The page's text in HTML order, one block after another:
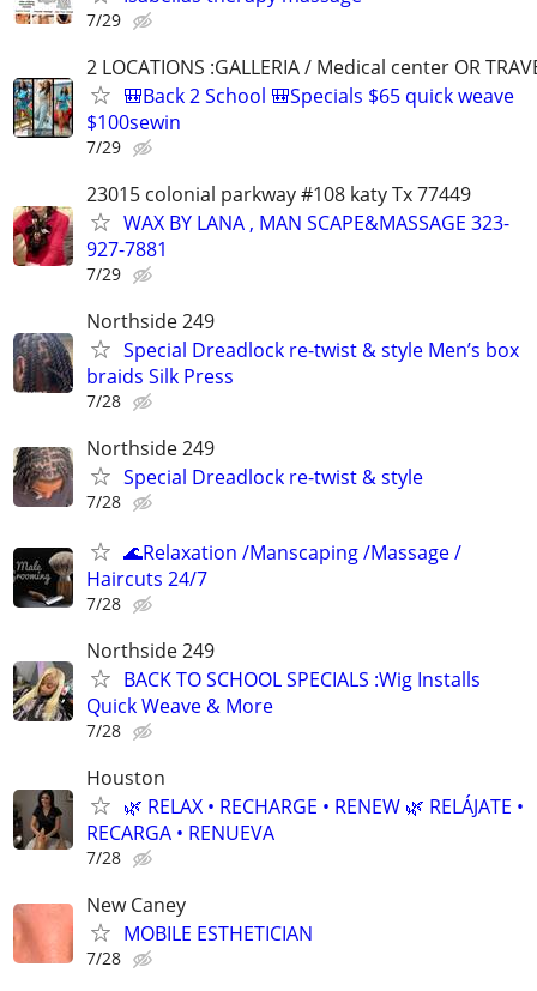
7/29
2 LOCATIONS :GALLERIA / Medical center OR
🎒Back 2 School 🎒Specials $65 quick weave
$100sewin
7/29
23015 colonial parkway #108 katy Tx 77449
WAX BY LANA , MAN SCAPE&MASSAGE 323-
927-7881
7/29
Northside 249
Special Dreadlock re-twist & style Men’s box
braids Silk Press
7/28
Northside 249
Special Dreadlock re-twist & style
7/28
🌊Relaxation /Manscaping /Massage /
Haircuts 24/7
7/28
Northside 249
BACK TO SCHOOL SPECIALS :Wig Installs
Quick Weave & More
7/28
Houston
🌿 RELAX • RECHARGE • RENEW 🌿 RELÁJATE •
RECARGA • RENUEVA
7/28
New Caney
MOBILE ESTHETICIAN
7/28